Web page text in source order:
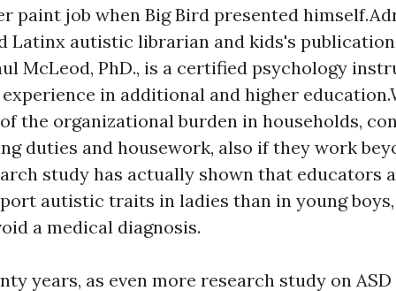
paint job when Big Bird presented
Latinx autistic librarian and kids's
McLeod, PhD., is a certified psychology
experience in additional and higher
the organizational burden in households,
duties and housework, also if they work
study has actually shown that educators
autistic traits in ladies than in young
a medical diagnosis.
years, as even more research study on ASD